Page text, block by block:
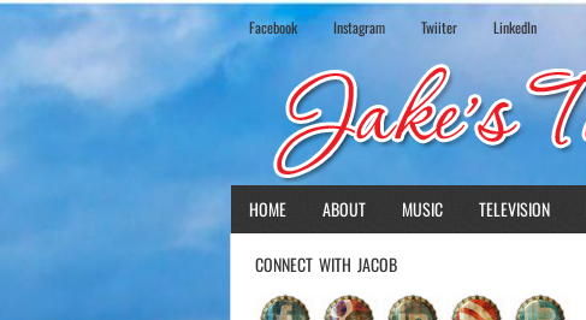
Facebook Instagram Twiiter LinkedIn
HOME ABOUT MUSIC TELEVISION
CONNECT WITH JACOB